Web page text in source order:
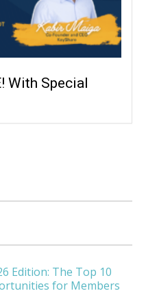
With Special
Edition: The Top 10
for Members